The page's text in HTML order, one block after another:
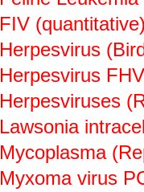
FIV
Herpesvirus
Herpesvirus
Herpesviruses
Lawsonia
Mycoplasma
Myxoma virus